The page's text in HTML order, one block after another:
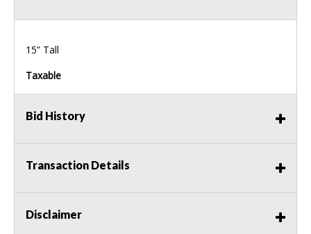
15” Tall
Taxable
Bid History
Transaction Details
Disclaimer